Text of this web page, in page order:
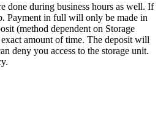
done during business hours as well. If
Payment in full will only be made in
(method dependent on Storage
amount of time. The deposit will
deny you access to the storage unit.